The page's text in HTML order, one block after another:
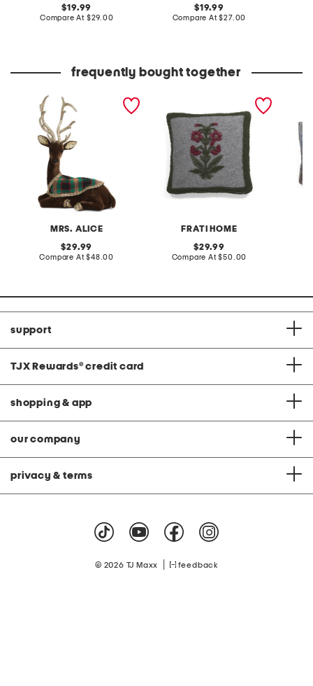
original
price:
19.99
Compare At compare
$29.00
original
price:
19.99
Compare At compare
$27.00
frequently bought together
MRS. ALICE
11in sitting velvet reindeer
with tartan jacket
original
price:
29.99
Compare At compare
$48.00
FRATI HOME
made in italy boiled wool
blend floral pillow cover
original
price:
29.99
Compare At compare
$50.00
support
TJX Rewards® credit card
shopping & app
our company
privacy & terms
© 2026 TJ Maxx feedback